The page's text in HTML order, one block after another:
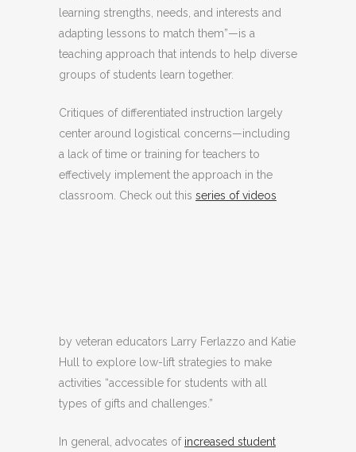
learning strengths, needs, and interests and
adapting lessons to match them”—is a
teaching approach that intends to help diverse
groups of students learn together.
Critiques of differentiated instruction largely
center around logistical concerns—including
a lack of time or training for teachers to
effectively implement the approach in the
classroom. Check out this series of videos
by veteran educators Larry Ferlazzo and Katie
Hull to explore low-lift strategies to make
activities “accessible for students with all
types of gifts and challenges.”
In general, advocates of increased student